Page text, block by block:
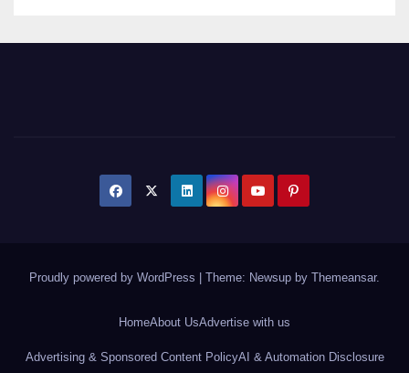
Proudly powered by WordPress Theme: Newsup by Themeansar.
HomeAbout UsAdvertise with us
Advertising & Sponsored Content PolicyAI & Automation Disclosure